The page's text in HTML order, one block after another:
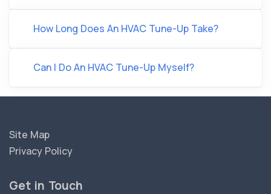
How Long Does An HVAC Tune-Up Take?
Can I Do An HVAC Tune-Up Myself?
Site Map
Privacy Policy
Get in Touch